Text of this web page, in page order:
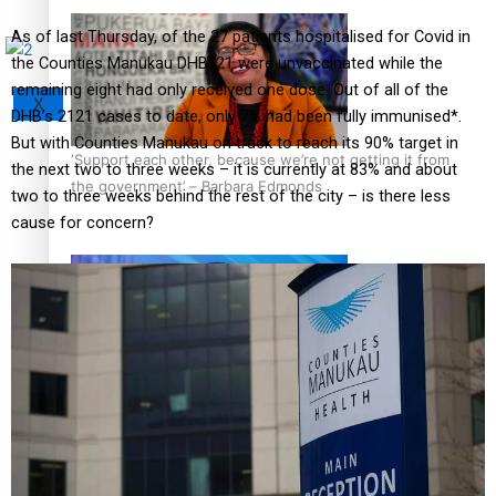
‘Support each other, because we’re not getting it from
the government’ – Barbara Edmonds
Talanoa: The Opportunities Party’s Bid for Parliament
X
As of last Thursday, of the 27 patients hospitalised for Covid in
the Counties Manukau DHB, 21 were unvaccinated while the
remaining eight had only received one dose. Out of all of the
DHB’s 2121 cases to date, only 7% had been fully immunised*.
But with Counties Manukau on track to reach its 90% target in
the next two to three weeks – it is currently at 83% and about
two to three weeks behind the rest of the city – is there less
cause for concern?